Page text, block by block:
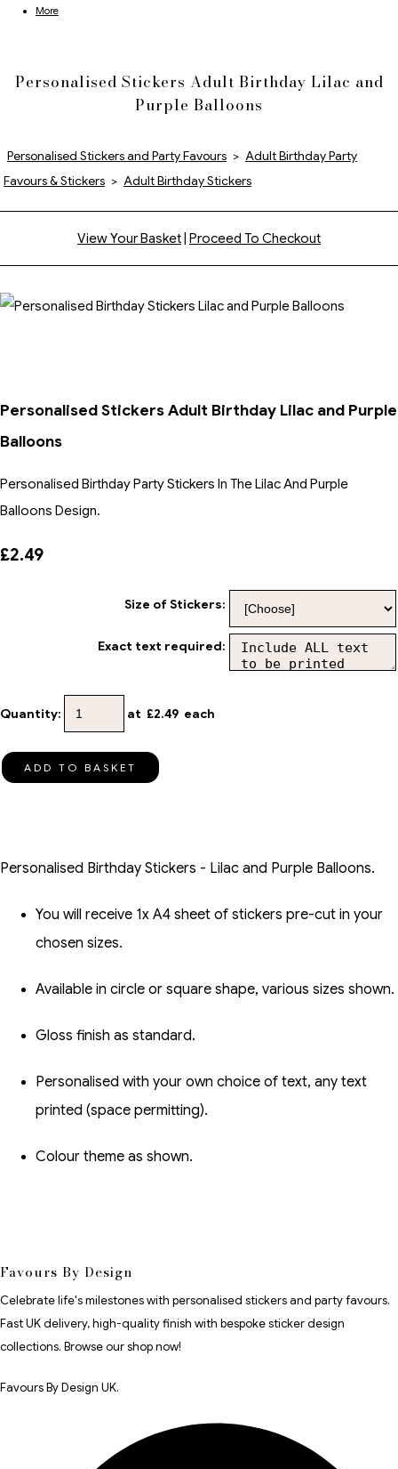
More
Personalised Stickers Adult Birthday Lilac and
Purple Balloons
Personalised Stickers and Party Favours > Adult Birthday Party
Favours & Stickers > Adult Birthday Stickers
View Your Basket Proceed To Checkout
Personalised Stickers Adult Birthday Lilac and Purple
Balloons
Personalised Birthday Party Stickers In The Lilac And Purple
Balloons Design.
£2.49
Size of Stickers:
Exact text required:
Quantity: at £2.49 each
ADD TO BASKET
Personalised Birthday Stickers - Lilac and Purple Balloons.
You will receive 1x A4 sheet of stickers pre-cut in your
chosen sizes.
Available in circle or square shape, various sizes shown.
Gloss finish as standard.
Personalised with your own choice of text, any text
printed (space permitting).
Colour theme as shown.
Favours By Design
Celebrate life's milestones with personalised stickers and party favours.
Fast UK delivery, high-quality finish with bespoke sticker design
collections. Browse our shop now!
Favours By Design UK.